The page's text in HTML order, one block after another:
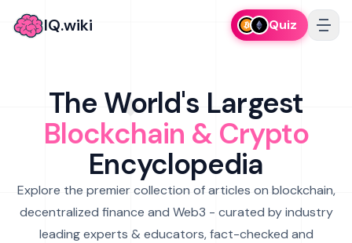
IQ.wiki Quiz
The World's Largest
Blockchain & Crypto
Encyclopedia
Explore the premier collection of articles on blockchain,
decentralized finance and Web3 - curated by industry
leading experts & educators, fact-checked and